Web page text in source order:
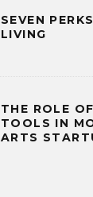
SEVEN
LIVING
THE ROLE
TOOLS IN
ARTS